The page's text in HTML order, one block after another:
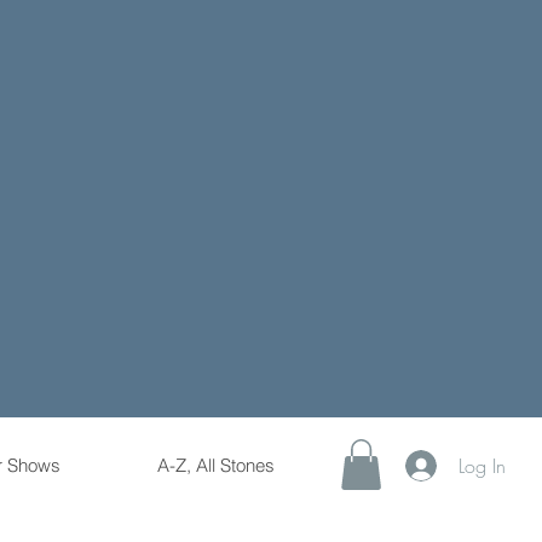
Shows A-Z, All Stones Log In